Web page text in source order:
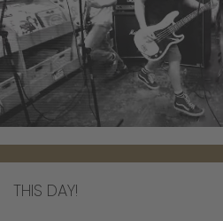
THIS DAY!